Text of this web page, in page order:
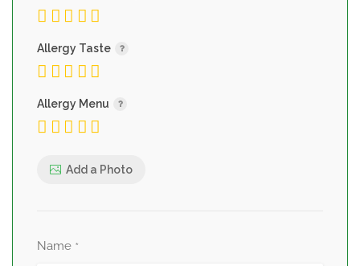
Allergy Taste
Allergy Menu
Add a Photo
Name *